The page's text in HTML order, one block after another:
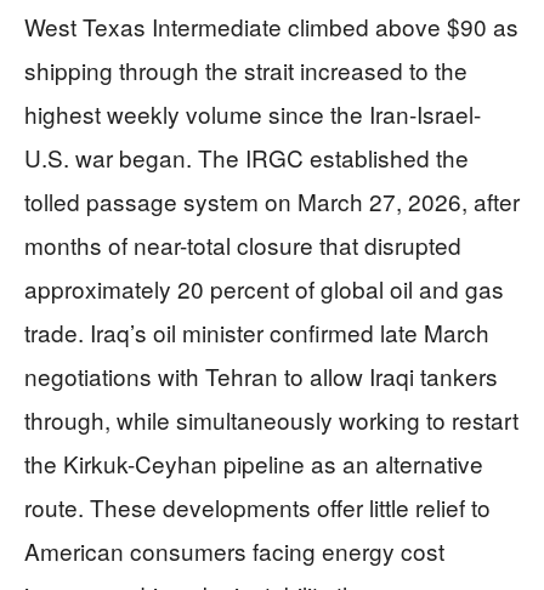
West Texas Intermediate climbed above $90 as
shipping through the strait increased to the
highest weekly volume since the Iran-Israel-
U.S. war began. The IRGC established the
tolled passage system on March 27, 2026, after
months of near-total closure that disrupted
approximately 20 percent of global oil and gas
trade. Iraq’s oil minister confirmed late March
negotiations with Tehran to allow Iraqi tankers
through, while simultaneously working to restart
the Kirkuk-Ceyhan pipeline as an alternative
route. These developments offer little relief to
American consumers facing energy cost